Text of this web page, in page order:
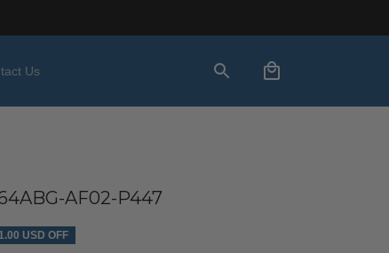
Us
AF02-P447
USD OFF